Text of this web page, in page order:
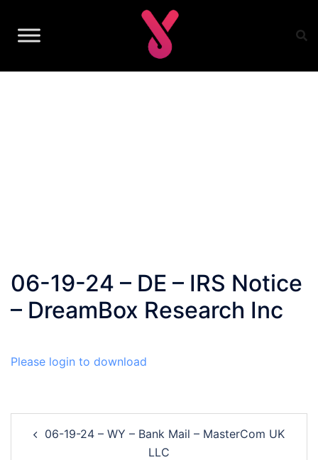
content
06-19-24 – DE – IRS Notice
– DreamBox Research Inc
Please login to download
navigation
06-19-24 – WY – Bank Mail – MasterCom UK
LLC